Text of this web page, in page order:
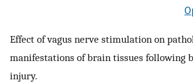
Effect of vagus nerve stimulation on
manifestations of brain tissues following
injury.